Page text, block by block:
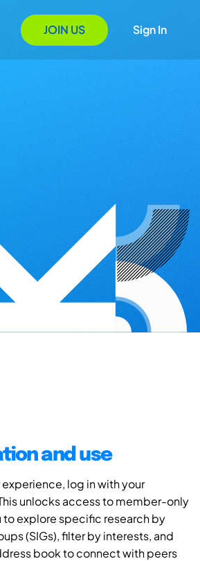
JOIN US Sign In
and use
experience, log in with your
unlocks access to member-only
to explore specific research by
(SIGs), filter by interests, and
book to connect with peers